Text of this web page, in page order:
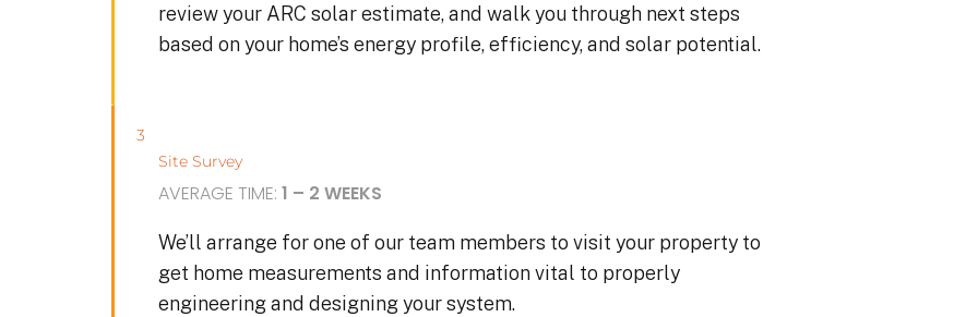
review your ARC solar estimate, and walk you through next steps
based on your home’s energy profile, efficiency, and solar potential.
3
Site Survey
AVERAGE TIME: 1 – 2 WEEKS
We’ll arrange for one of our team members to visit your property to
get home measurements and information vital to properly
engineering and designing your system.